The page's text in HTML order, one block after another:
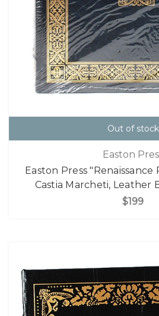
Out of stock
Easton
Easton Press
Castia Marcheti, Leather
$199